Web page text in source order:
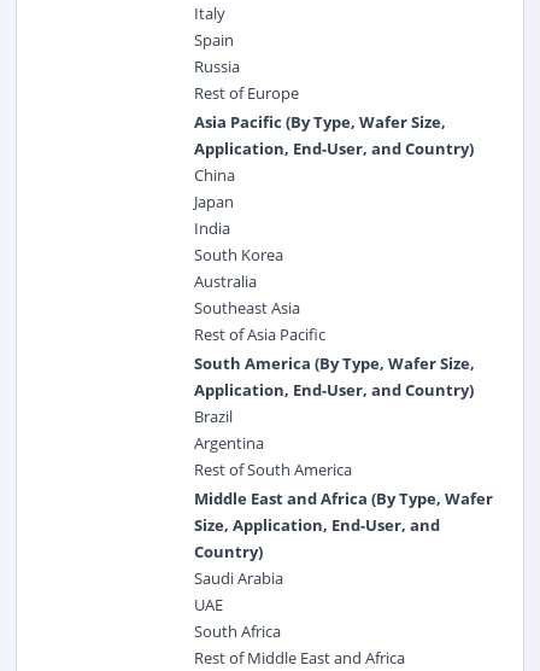
Italy
Spain
Russia
Rest of Europe
Asia Pacific (By Type, Wafer Size,
Application, End-User, and Country)
China
Japan
India
South Korea
Australia
Southeast Asia
Rest of Asia Pacific
South America (By Type, Wafer Size,
Application, End-User, and Country)
Brazil
Argentina
Rest of South America
Middle East and Africa (By Type, Wafer
Size, Application, End-User, and
Country)
Saudi Arabia
UAE
South Africa
Rest of Middle East and Africa